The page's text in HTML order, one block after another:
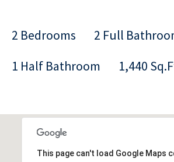
2 Bedrooms
2 Full
1 Half Bathroom
1,440
This page can't load Google Maps